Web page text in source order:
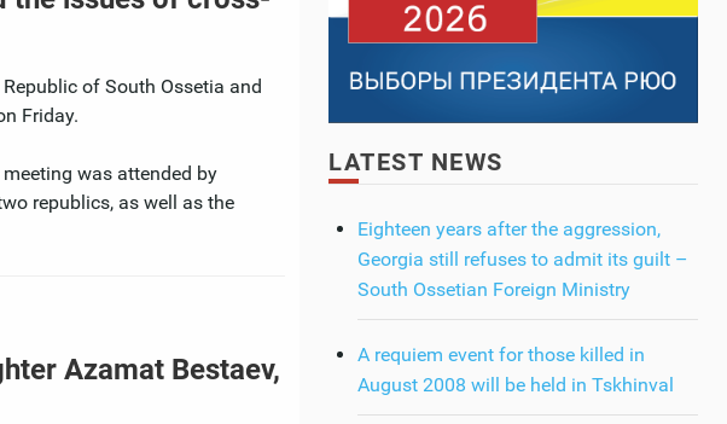
of South Ossetia and
Friday.
was attended by
republics, as well as the
Azamat Bestaev,
LATEST NEWS
Eighteen years after the aggression,
Georgia still refuses to admit its guilt –
South Ossetian Foreign Ministry
A requiem event for those killed in
August 2008 will be held in Tskhinval